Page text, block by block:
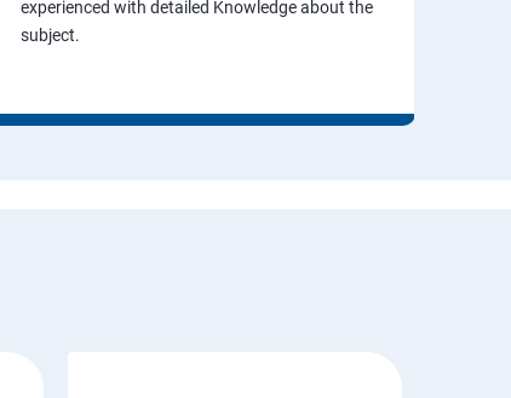
experienced with detailed Knowledge about the
subject.